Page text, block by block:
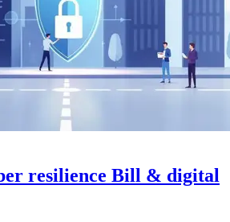
resilience Bill & digital